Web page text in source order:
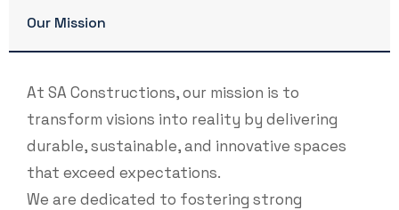
Our Mission
At SA Constructions, our mission is to
transform visions into reality by delivering
durable, sustainable, and innovative spaces
that exceed expectations.
We are dedicated to fostering strong